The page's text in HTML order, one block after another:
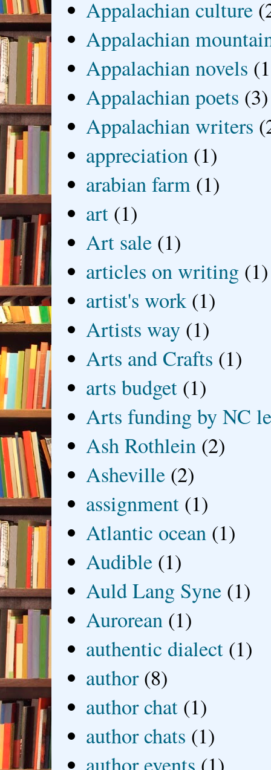
Appalachian culture
Appalachian
Appalachian novels
Appalachian poets (3)
Appalachian writers
appreciation (1)
arabian farm (1)
art (1)
Art sale (1)
articles on writing (1)
artist's work (1)
Artists way (1)
Arts and Crafts (1)
arts budget (1)
Arts funding by NC
Ash Rothlein (2)
Asheville (2)
assignment (1)
Atlantic ocean (1)
Audible (1)
Auld Lang Syne (1)
Aurorean (1)
authentic dialect (1)
author (8)
author chat (1)
author chats (1)
author events (1)